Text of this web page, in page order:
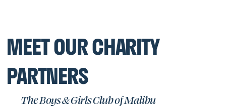
MEET OUR CHARITY
PARTNERS
The Boys & Girls Club of Malibu